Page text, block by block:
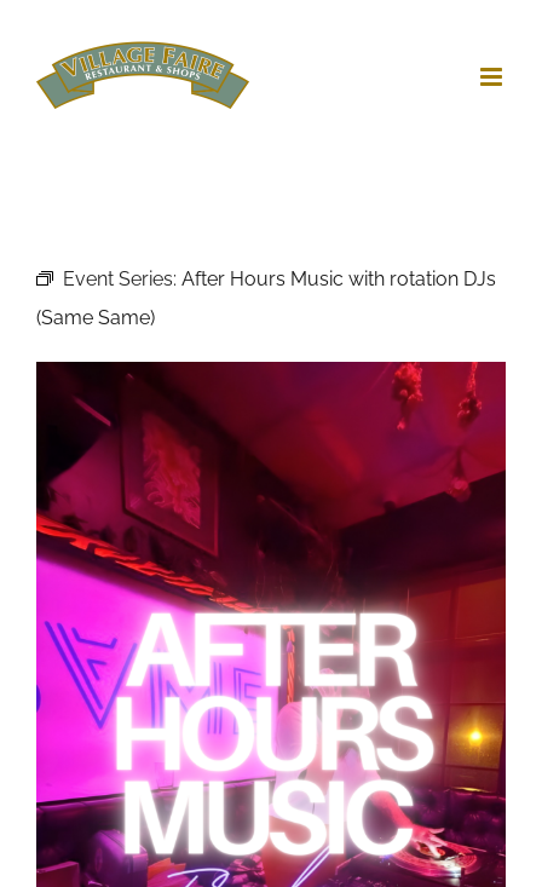
content
Event Series: After Hours Music with rotation DJs
(Same Same)